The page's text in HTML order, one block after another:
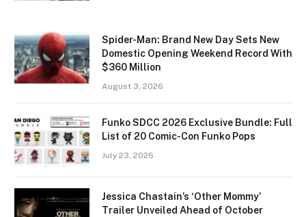
Spider-Man: Brand New Day Sets New
Domestic Opening Weekend Record With
$360 Million
August 3, 2026
Funko SDCC 2026 Exclusive Bundle: Full
List of 20 Comic-Con Funko Pops
July 23, 2026
Jessica Chastain’s ‘Other Mommy’
Trailer Unveiled Ahead of October